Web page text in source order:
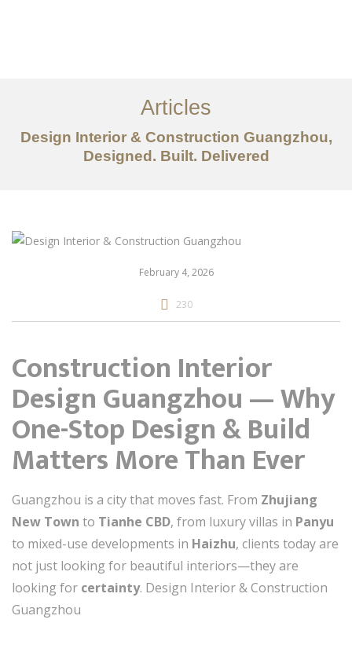
关于我们
创意分享
Articles
Design Interior & Construction Guangzhou,
Designed. Built. Delivered
February 4, 2026
230
Construction Interior
Design Guangzhou — Why
One-Stop Design & Build
Matters More Than Ever
Guangzhou is a city that moves fast. From Zhujiang
New Town to Tianhe CBD, from luxury villas in Panyu
to mixed-use developments in Haizhu, clients today are
not just looking for beautiful interiors—they are
looking for certainty. Design Interior & Construction
Guangzhou